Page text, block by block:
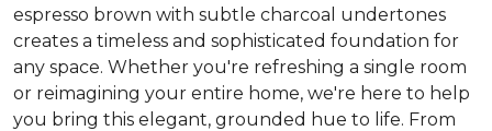
espresso brown with subtle charcoal undertones
creates a timeless and sophisticated foundation for
any space. Whether you're refreshing a single room
or reimagining your entire home, we're here to help
you bring this elegant, grounded hue to life. From